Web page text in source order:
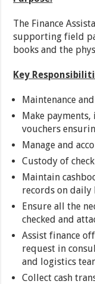
The Finance
supporting field
books and the
Key
Maintenance
Make
vouchers
Manage and
Custody of
Maintain
records on daily
Ensure all the
checked and
Assist finance
request in
and logistics
Collect cash